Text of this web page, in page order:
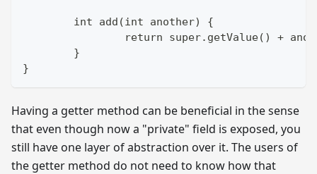
	int add(int another) {
return super.getValue() +
	}
}
Having a getter method can be beneficial in the sense
that even though now a "private" field is exposed, you
still have one layer of abstraction over it. The users of
the getter method do not need to know how that